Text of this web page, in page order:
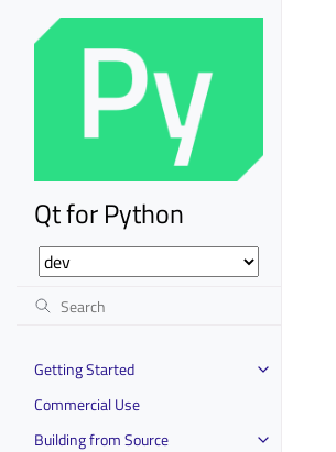
Qt for Python
Getting Started
Commercial Use
Building from Source